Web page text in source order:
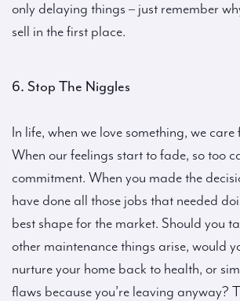
only delaying things – just remember
sell in the first place.
6. Stop The Niggles
In life, when we love something, we
When our feelings start to fade, so too
commitment. When you made the
have done all those jobs that needed
best shape for the market. Should you
other maintenance things arise, would
nurture your home back to health, or
flaws because you’re leaving anyway?